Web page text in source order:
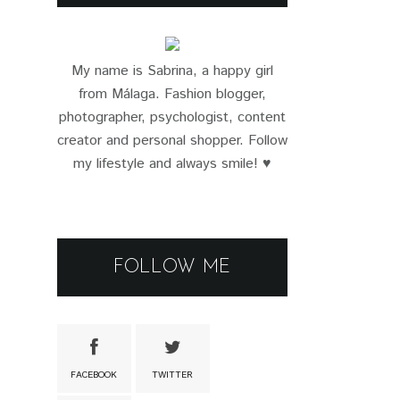
My name is Sabrina, a happy girl
from Málaga. Fashion blogger,
photographer, psychologist, content
creator and personal shopper. Follow
my lifestyle and always smile! ♥
FOLLOW ME
FACEBOOK TWITTER